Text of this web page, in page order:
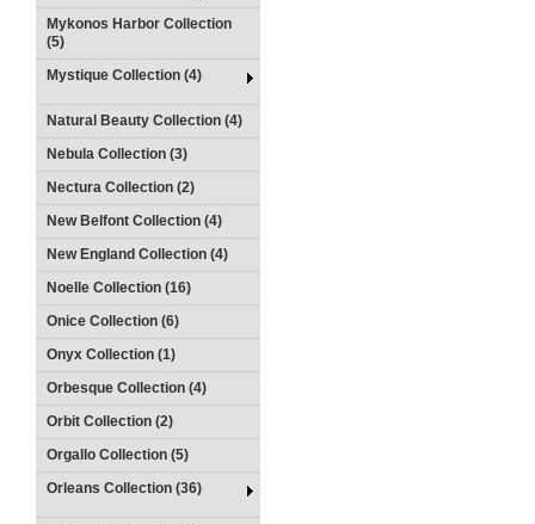
Mykonos Harbor Collection
(5)
Mystique Collection (4)
Natural Beauty Collection (4)
Nebula Collection (3)
Nectura Collection (2)
New Belfont Collection (4)
New England Collection (4)
Noelle Collection (16)
Onice Collection (6)
Onyx Collection (1)
Orbesque Collection (4)
Orbit Collection (2)
Orgallo Collection (5)
Orleans Collection (36)